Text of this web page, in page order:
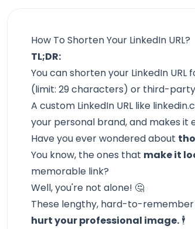
How To Shorten Your LinkedIn URL?
TL;DR:
You can shorten your LinkedIn
(limit: 29 characters) or third-
A custom LinkedIn URL like
your personal brand, and makes it
Have you ever wondered about
You know, the ones that make it
memorable link?
Well, you're not alone! 🤔
These lengthy, hard-to-remember
hurt your professional image. 🕴️